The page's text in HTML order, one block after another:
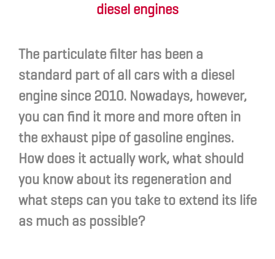
diesel engines
The particulate filter has been a
standard part of all cars with a diesel
engine since 2010. Nowadays, however,
you can find it more and more often in
the exhaust pipe of gasoline engines.
How does it actually work, what should
you know about its regeneration and
what steps can you take to extend its life
as much as possible?